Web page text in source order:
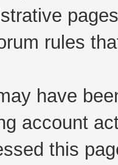
rules
have
account
this